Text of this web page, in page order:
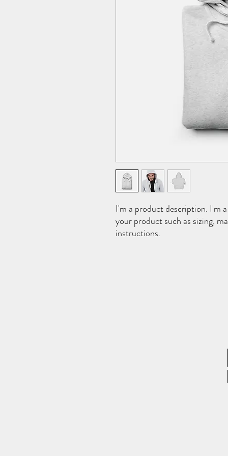
I'm a product description. I'm
your product such as sizing,
instructions.